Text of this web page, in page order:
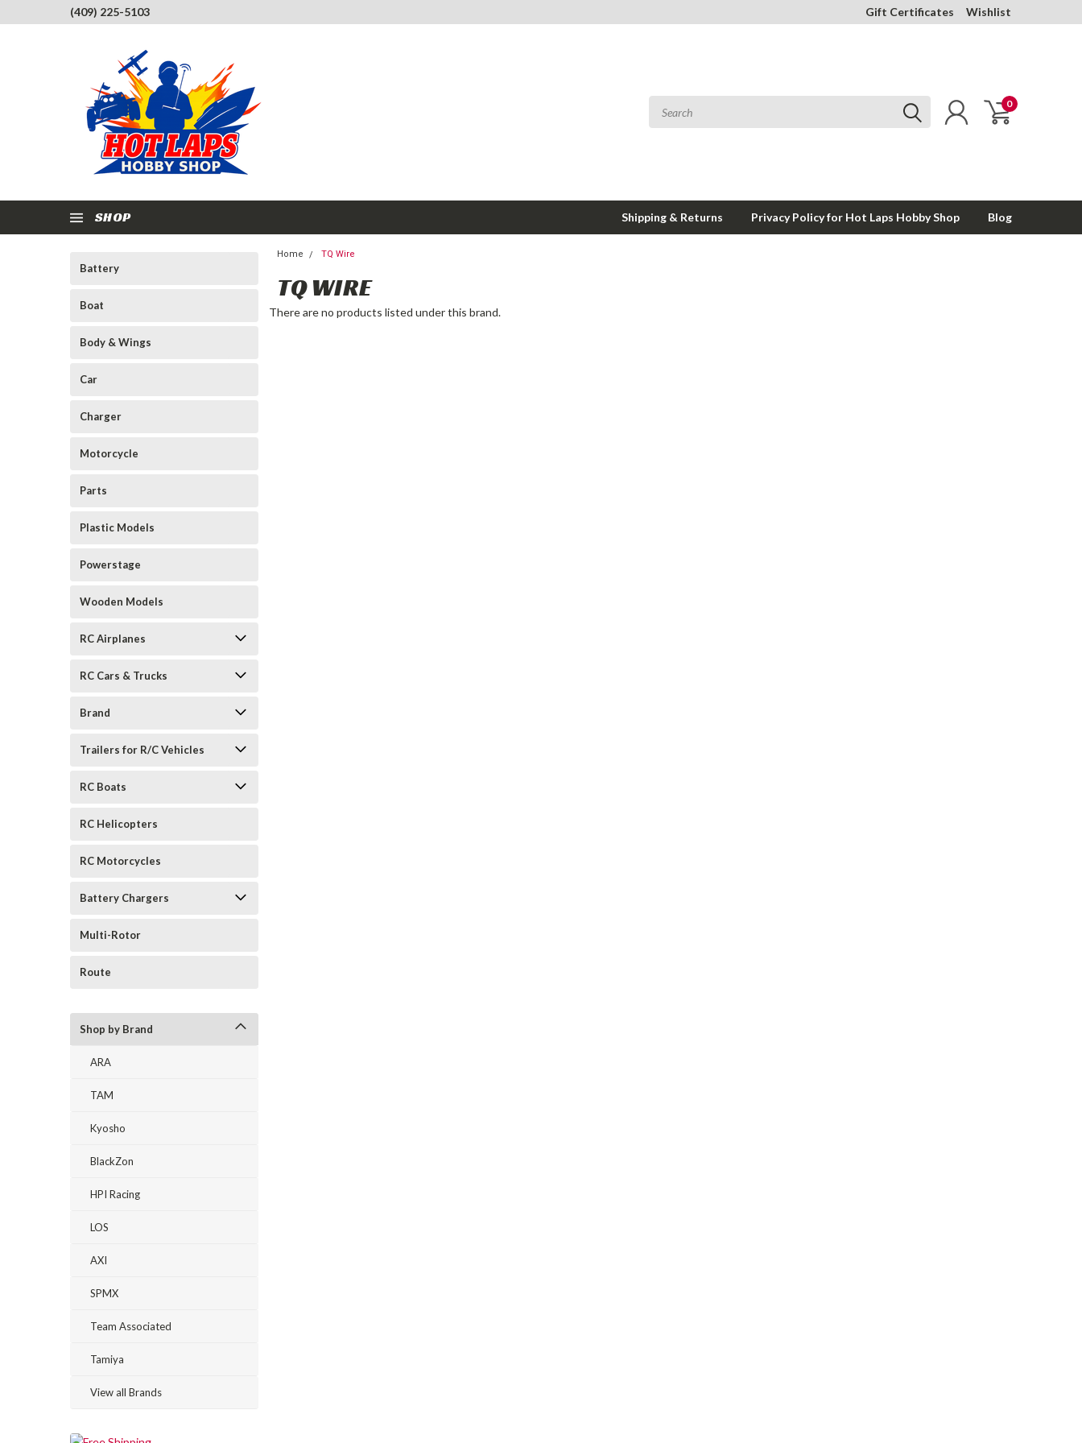
(409) 225-5103 Gift Certificates Wishlist
0
SHOP Shipping & Returns Privacy Policy for Hot Laps Hobby Shop Blog
Battery
Boat
Body & Wings
Car
Charger
Motorcycle
Parts
Plastic Models
Powerstage
Wooden Models
RC Airplanes
RC Cars & Trucks
Brand
Trailers for R/C Vehicles
RC Boats
RC Helicopters
RC Motorcycles
Battery Chargers
Multi-Rotor
Route
Shop by Brand
ARA
TAM
Kyosho
BlackZon
HPI Racing
LOS
AXI
SPMX
Team Associated
Tamiya
View all Brands
Home TQ Wire
TQ WIRE
There are no products listed under this brand.